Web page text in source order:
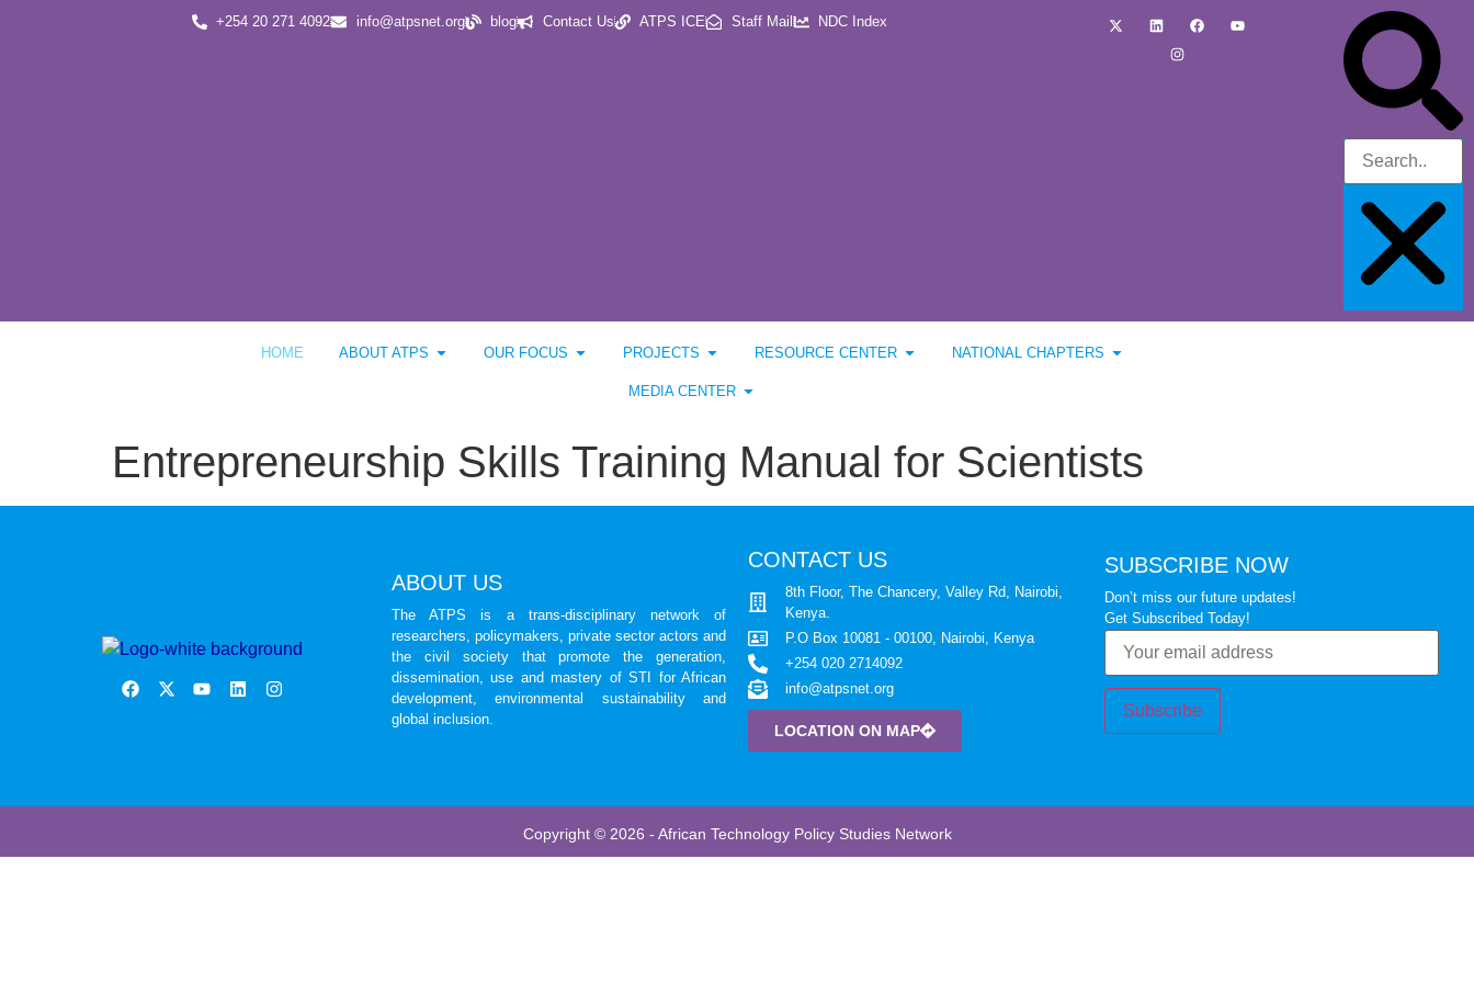
+254 20 271 4092 info@atpsnet.org blog Contact Us ATPS ICE Staff Mail NDC Index
HOME ABOUT ATPS OUR FOCUS PROJECTS RESOURCE CENTER NATIONAL CHAPTERS
MEDIA CENTER
Entrepreneurship Skills Training Manual for Scientists
ABOUT US
The ATPS is a trans-disciplinary network of
researchers, policymakers, private sector actors and
the civil society that promote the generation,
dissemination, use and mastery of STI for African
development, environmental sustainability and
global inclusion.
CONTACT US
8th Floor, The Chancery, Valley Rd, Nairobi,
Kenya.
P.O Box 10081 - 00100, Nairobi, Kenya
+254 020 2714092
info@atpsnet.org
LOCATION ON MAP
SUBSCRIBE NOW
Don’t miss our future updates!
Get Subscribed Today!
Copyright © 2026 - African Technology Policy Studies Network